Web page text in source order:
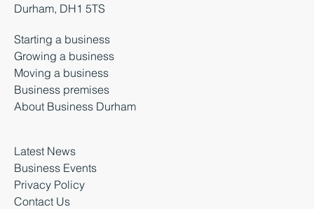
Durham, DH1 5TS
Starting a business
Growing a business
Moving a business
Business premises
About Business Durham
Latest News
Business Events
Privacy Policy
Contact Us